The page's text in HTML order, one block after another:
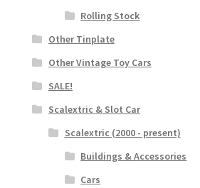
Rolling Stock
Other Tinplate
Other Vintage Toy Cars
SALE!
Scalextric & Slot Car
Scalextric (2000 - present)
Buildings & Accessories
Cars